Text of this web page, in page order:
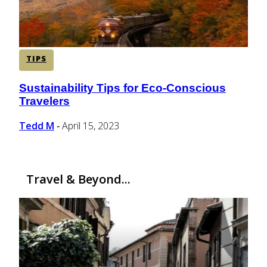
TIPS
Section
Heading
Sustainability Tips for Eco-Conscious
Travelers
Tedd M - April 15, 2023
Travel & Beyond...